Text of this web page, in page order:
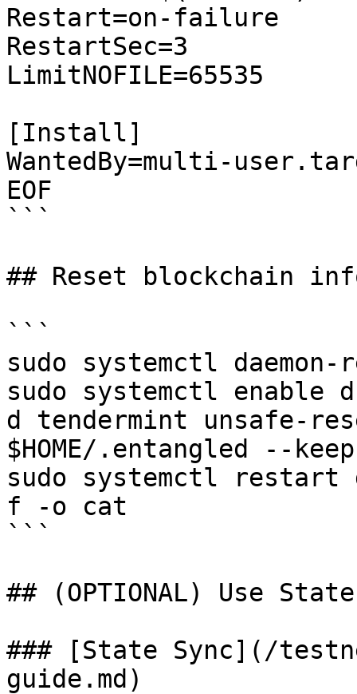
Restart=on-failure
RestartSec=3
LimitNOFILE=65535
[Install]
WantedBy=multi-
EOF
```
## Reset blockchain
```
sudo systemctl daemon-
sudo systemctl enable d
d tendermint unsafe-
$HOME/.entangled --
sudo systemctl
f -o cat
```
## (OPTIONAL) Use
### [State Sync](/
guide.md)